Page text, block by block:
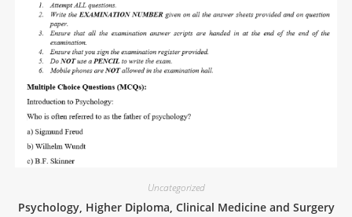
Uncategorized
Psychology, Higher Diploma, Clinical Medicine and Surgery